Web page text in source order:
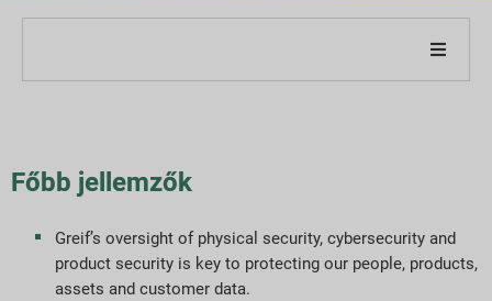
Célok és teljesítmény
Főbb jellemzők
Greif’s oversight of physical security, cybersecurity and
product security is key to protecting our people, products,
assets and customer data.